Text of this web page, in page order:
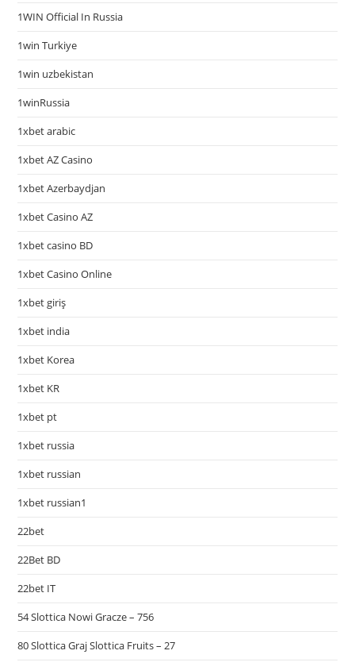
1WIN Official In Russia
1win Turkiye
1win uzbekistan
1winRussia
1xbet arabic
1xbet AZ Casino
1xbet Azerbaydjan
1xbet Casino AZ
1xbet casino BD
1xbet Casino Online
1xbet giriş
1xbet india
1xbet Korea
1xbet KR
1xbet pt
1xbet russia
1xbet russian
1xbet russian1
22bet
22Bet BD
22bet IT
54 Slottica Nowi Gracze – 756
80 Slottica Graj Slottica Fruits – 27